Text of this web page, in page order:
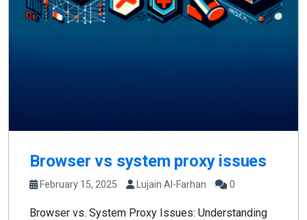
Browser vs system proxy issues
February 15, 2025 Lujain Al-Farhan 0
Browser vs. System Proxy Issues: Understanding